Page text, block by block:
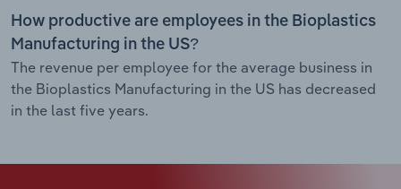
How productive are employees in the Bioplastics
Manufacturing in the US?
The revenue per employee for the average business in
the Bioplastics Manufacturing in the US has decreased
in the last five years.